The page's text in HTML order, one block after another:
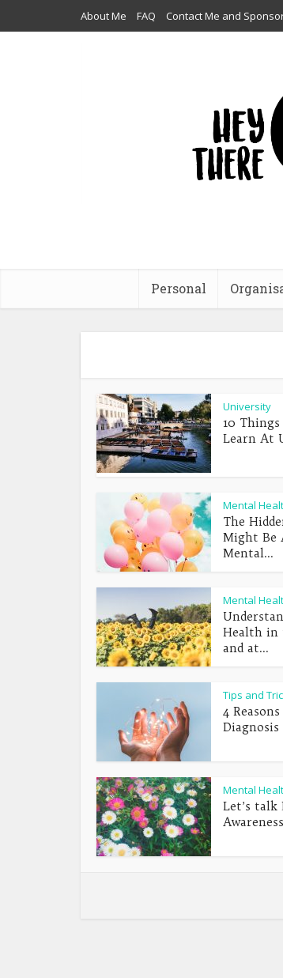
About Me FAQ Contact Me and
Personal
University
10 Things
Learn At
Mental
The
Might Be
Mental...
Mental
Health in
and at...
Tips and
4
Diagnosis
Mental
Let’s